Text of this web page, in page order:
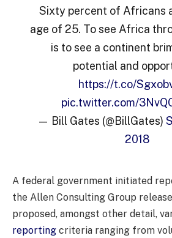
Sixty percent of Africans
age of 25. To see Africa
is to see a continent
potential and
https://t.co/
pic.twitter.com/
— Bill Gates (@BillGates)
2018
A federal government initiated
the Allen Consulting Group
proposed, amongst other detail,
reporting criteria ranging from